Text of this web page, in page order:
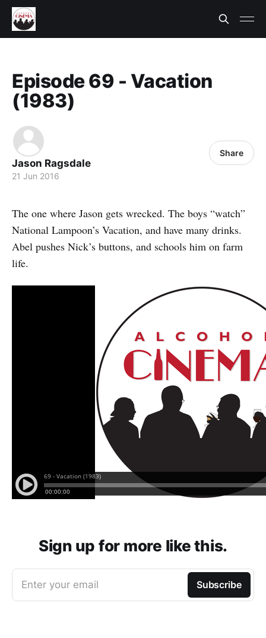
Episode 69 - Vacation
(1983)
Jason Ragsdale
21 Jun 2016
Share
The one where Jason gets wrecked. The boys “watch”
National Lampoon’s Vacation, and have many drinks.
Abel pushes Nick’s buttons, and schools him on farm
life.
Sign up for more like this.
Enter your email Subscribe